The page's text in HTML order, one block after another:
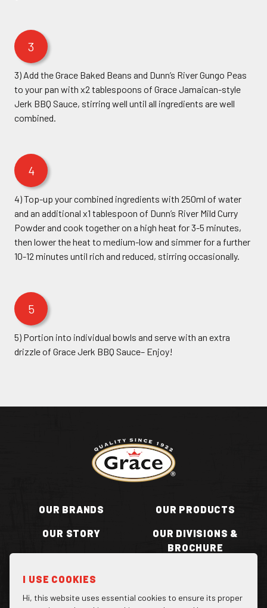
3
3) Add the Grace Baked Beans and Dunn’s River Gungo Peas
to your pan with x2 tablespoons of Grace Jamaican-style
Jerk BBQ Sauce, stirring well until all ingredients are well
combined.
4
4) Top-up your combined ingredients with 250ml of water
and an additional x1 tablespoon of Dunn’s River Mild Curry
Powder and cook together on a high heat for 3-5 minutes,
then lower the heat to medium-low and simmer for a further
10-12 minutes until rich and reduced, stirring occasionally.
5
5) Portion into individual bowls and serve with an extra
drizzle of Grace Jerk BBQ Sauce– Enjoy!
Return to homepage
OUR BRANDS OUR PRODUCTS
OUR STORY
OUR DIVISIONS &
BROCHURE
BECOME A STOCKIST CONTACT US
I USE COOKIES
Hi, this website uses essential cookies to ensure its proper